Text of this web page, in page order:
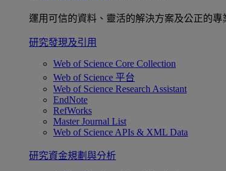
運用可信的資料、靈活的解決方案及公正的
研究發現及引用
Web of Science Core Collection
Web of Science 平台
Web of Science Research Assistant
EndNote
RefWorks
Master Journal List
Web of Science APIs & XML Data
研究資金規劃與分析